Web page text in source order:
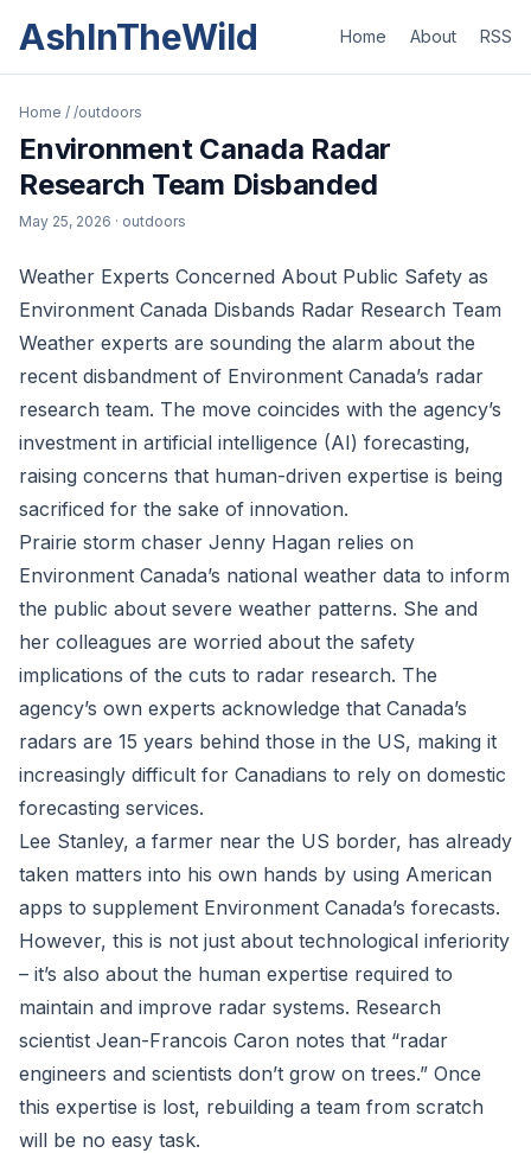
AshInTheWild Home About RSS
Home / /outdoors
Environment Canada Radar
Research Team Disbanded
May 25, 2026 · outdoors
Weather Experts Concerned About Public Safety as
Environment Canada Disbands Radar Research Team
Weather experts are sounding the alarm about the
recent disbandment of Environment Canada’s radar
research team. The move coincides with the agency’s
investment in artificial intelligence (AI) forecasting,
raising concerns that human-driven expertise is being
sacrificed for the sake of innovation.
Prairie storm chaser Jenny Hagan relies on
Environment Canada’s national weather data to inform
the public about severe weather patterns. She and
her colleagues are worried about the safety
implications of the cuts to radar research. The
agency’s own experts acknowledge that Canada’s
radars are 15 years behind those in the US, making it
increasingly difficult for Canadians to rely on domestic
forecasting services.
Lee Stanley, a farmer near the US border, has already
taken matters into his own hands by using American
apps to supplement Environment Canada’s forecasts.
However, this is not just about technological inferiority
– it’s also about the human expertise required to
maintain and improve radar systems. Research
scientist Jean-Francois Caron notes that “radar
engineers and scientists don’t grow on trees.” Once
this expertise is lost, rebuilding a team from scratch
will be no easy task.